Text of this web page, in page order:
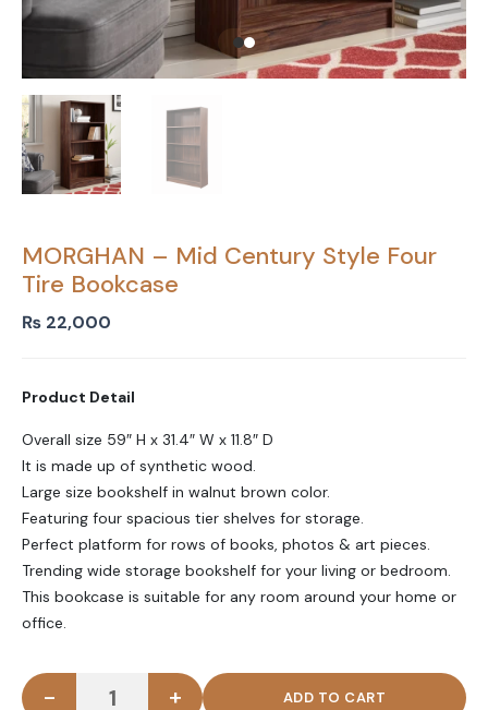
MORGHAN – Mid Century Style Four
Tire Bookcase
₨ 22,000
Product Detail
Overall size 59″ H x 31.4″ W x 11.8″ D
It is made up of synthetic wood.
Large size bookshelf in walnut brown color.
Featuring four spacious tier shelves for storage.
Perfect platform for rows of books, photos & art pieces.
Trending wide storage bookshelf for your living or bedroom.
This bookcase is suitable for any room around your home or
office.
- +